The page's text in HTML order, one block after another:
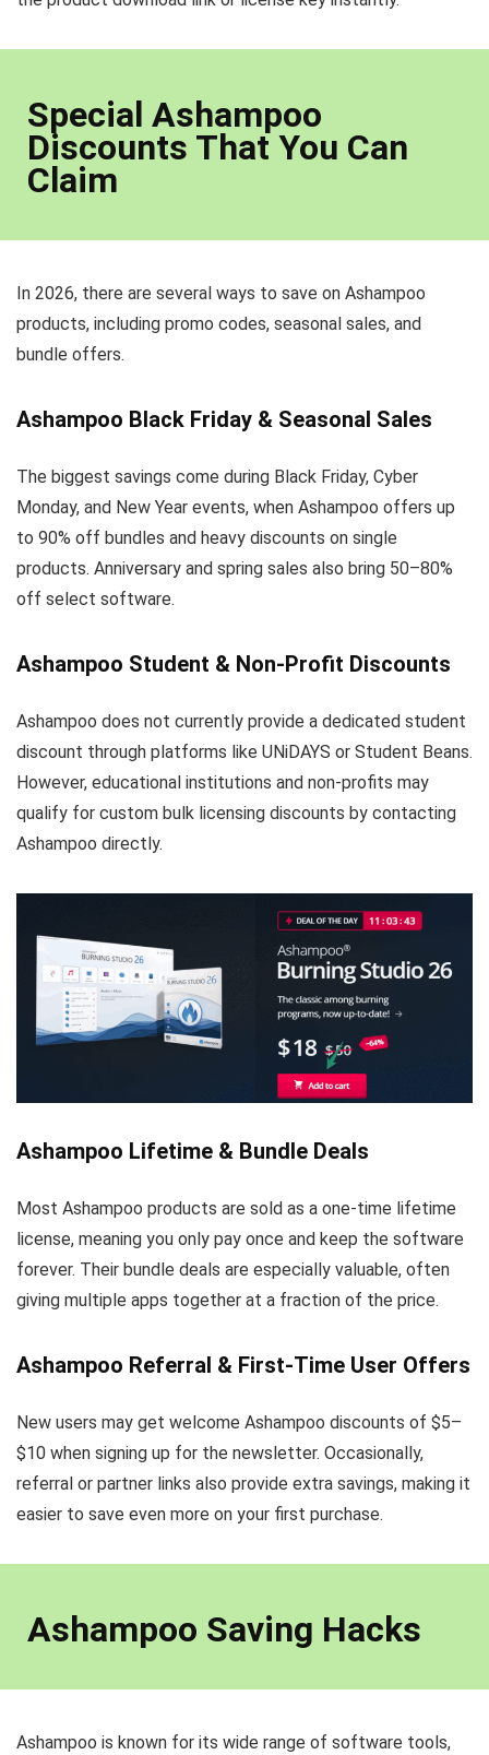
Special Ashampoo
Discounts That You Can
Claim
In 2026, there are several ways to save on Ashampoo
products, including promo codes, seasonal sales, and
bundle offers.
Ashampoo Black Friday & Seasonal Sales
The biggest savings come during Black Friday, Cyber
Monday, and New Year events, when Ashampoo offers up
to 90% off bundles and heavy discounts on single
products. Anniversary and spring sales also bring 50–80%
off select software.
Ashampoo Student & Non-Profit Discounts
Ashampoo does not currently provide a dedicated student
discount through platforms like UNiDAYS or Student Beans.
However, educational institutions and non-profits may
qualify for custom bulk licensing discounts by contacting
Ashampoo directly.
Ashampoo Lifetime & Bundle Deals
Most Ashampoo products are sold as a one-time lifetime
license, meaning you only pay once and keep the software
forever. Their bundle deals are especially valuable, often
giving multiple apps together at a fraction of the price.
Ashampoo Referral & First-Time User Offers
New users may get welcome Ashampoo discounts of $5–
$10 when signing up for the newsletter. Occasionally,
referral or partner links also provide extra savings, making it
easier to save even more on your first purchase.
Ashampoo Saving Hacks
Ashampoo is known for its wide range of software tools,